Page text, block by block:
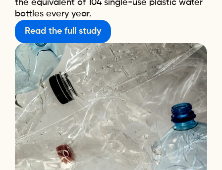
the equivalent of 104 single-use plastic water
bottles every year.
Read the full study